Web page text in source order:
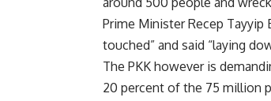
Prime Minister Recep
touched” and said “laying
The PKK however is
20 percent of the 75 million